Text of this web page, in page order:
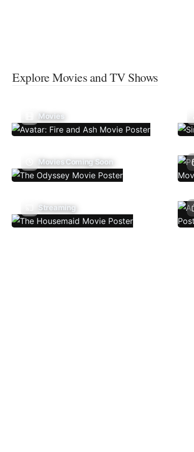
Explore Movies and TV Shows
Movies
Movies Coming Soon
Streaming